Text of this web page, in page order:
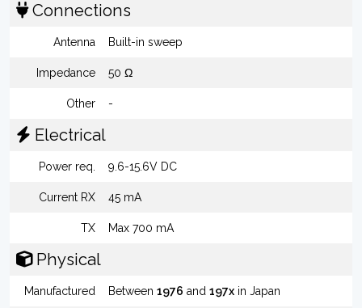
Connections
Antenna Built-in sweep
Impedance 50 Ω
Other -
Electrical
Power req. 9.6-15.6V DC
Current RX 45 mA
TX Max 700 mA
Physical
Manufactured Between 1976 and 197x in Japan